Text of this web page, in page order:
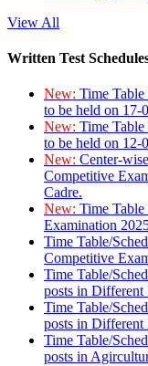
View All
Written Test
New: Time
to be held on 17-
New: Time
to be held on 12-
New: Center-
Competitive
Cadre.
New: Time
Examination
Time Table/
Competitive
Time Table/
posts in Different
Time Table/
posts in Different
Time Table/
posts in